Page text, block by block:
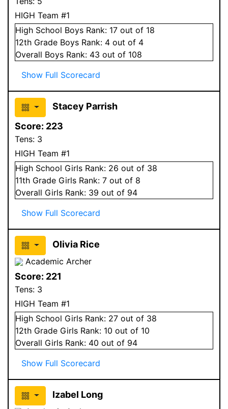
HIGH Team #1
High School Boys Rank: 17 out of 18
12th Grade Boys Rank: 4 out of 4
Overall Boys Rank: 43 out of 108
Show Full Scorecard
Stacey Parrish
Score: 223
Tens: 3
HIGH Team #1
High School Girls Rank: 26 out of 38
11th Grade Girls Rank: 7 out of 8
Overall Girls Rank: 39 out of 94
Show Full Scorecard
Olivia Rice
Academic Archer
Score: 221
Tens: 3
HIGH Team #1
High School Girls Rank: 27 out of 38
12th Grade Girls Rank: 10 out of 10
Overall Girls Rank: 40 out of 94
Show Full Scorecard
Izabel Long